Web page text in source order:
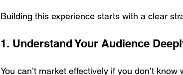
Building this experience starts with a clear
1. Understand Your Audience
You can’t market effectively if you don’t